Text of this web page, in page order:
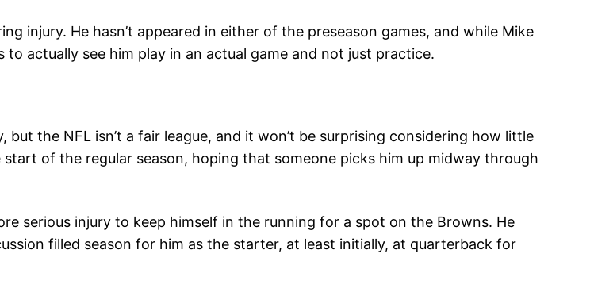
injury. He hasn’t appeared in either of the preseason games, and while Mike
actually see him play in an actual game and not just practice.
but the NFL isn’t a fair league, and it won’t be surprising considering how little
start of the regular season, hoping that someone picks him up midway through
serious injury to keep himself in the running for a spot on the Browns. He
filled season for him as the starter, at least initially, at quarterback for